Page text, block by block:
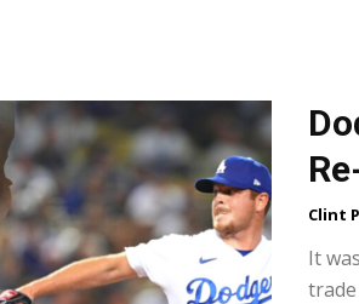
Clint
It